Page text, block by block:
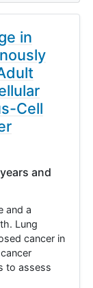
in
Cell
and
and a
Lung
cancer in
to assess